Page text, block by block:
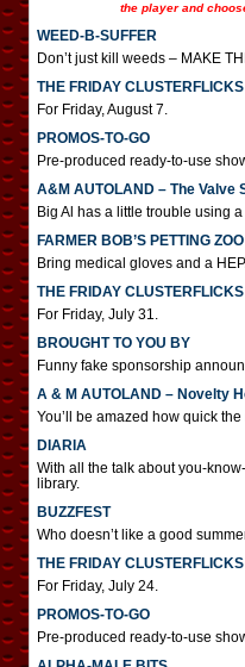
the player and
WEED-B-SUFFER
Don’t just kill weeds – MAKE
THE FRIDAY CLUSTERFLICKS
For Friday, August 7.
PROMOS-TO-GO
Pre-produced ready-to-use
A&M AUTOLAND – The Valve
Big Al has a little trouble using
FARMER BOB’S PETTING ZOO
Bring medical gloves and a
THE FRIDAY CLUSTERFLICKS
For Friday, July 31.
BROUGHT TO YOU BY
Funny fake sponsorship
A & M AUTOLAND – Novelty
You’ll be amazed how quick
DIARIA
With all the talk about you-
library.
BUZZFEST
Who doesn’t like a good
THE FRIDAY CLUSTERFLICKS
For Friday, July 24.
PROMOS-TO-GO
Pre-produced ready-to-use